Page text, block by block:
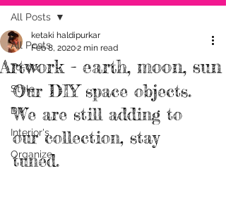
All Posts
To-do
Style
DIY
Interior's
Organize
All Posts
Artwork - earth, moon, sun
ketaki haldipurkar
Feb 8, 20202 min read
Our DIY space objects.
We are still adding to
our collection, stay
tuned.